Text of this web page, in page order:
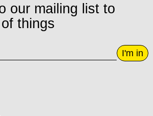
our mailing list to
things
I'm in